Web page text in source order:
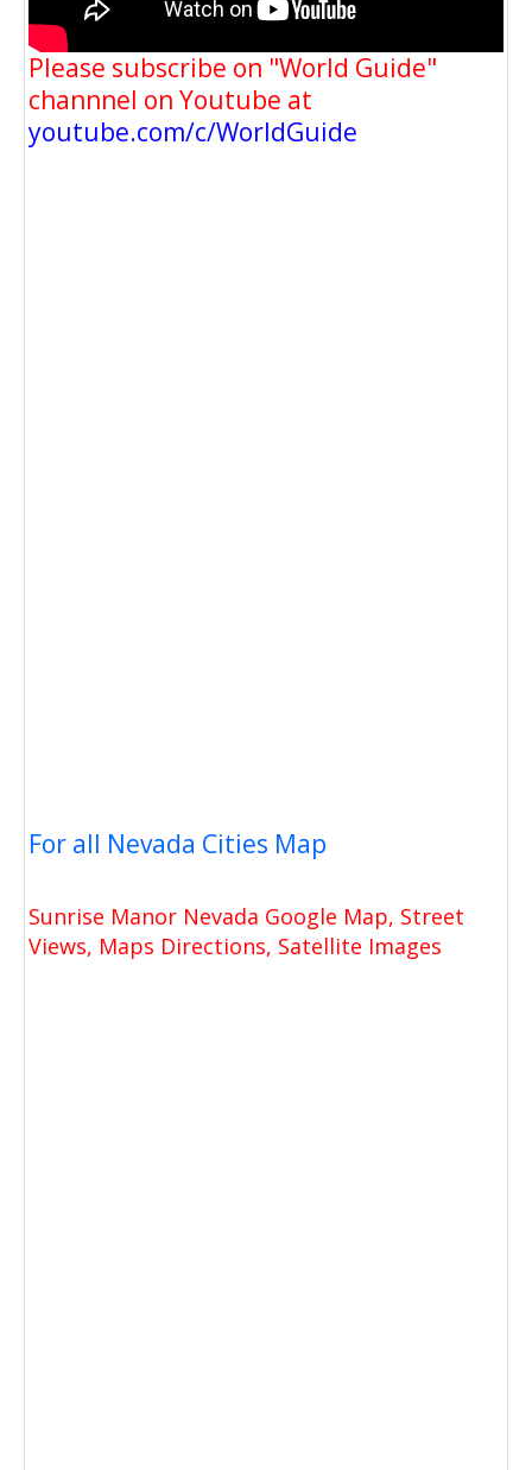
Please subscribe on "World Guide"
channnel on Youtube at
youtube.com/c/WorldGuide
For all Nevada Cities Map
Sunrise Manor Nevada Google Map, Street
Views, Maps Directions, Satellite Images